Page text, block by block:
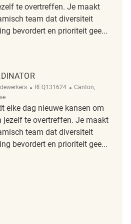
te overtreffen. Je maakt
team dat diversiteit
bevordert en prioriteit gee...
REQ118174
ReqId
REQ131624 Plaats
Canton,
elke dag nieuwe kansen om
jezelf te overtreffen. Je maakt
team dat diversiteit
bevordert en prioriteit gee...
REQ131624